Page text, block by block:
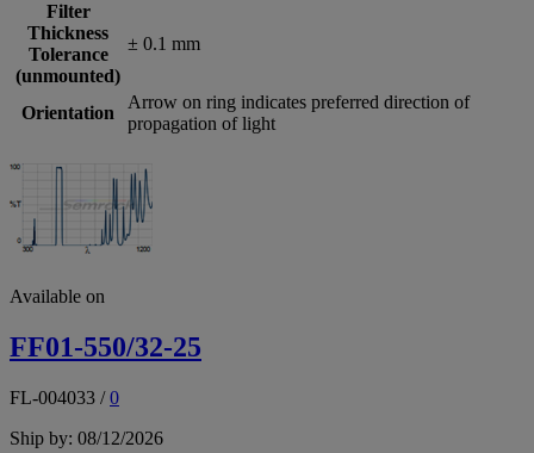
Filter
Thickness
Tolerance
(unmounted)
± 0.1 mm
Orientation
Arrow on ring indicates preferred direction of
propagation of light
Available on
FF01-550/32-25
FL-004033 /0
Ship by: 08/12/2026